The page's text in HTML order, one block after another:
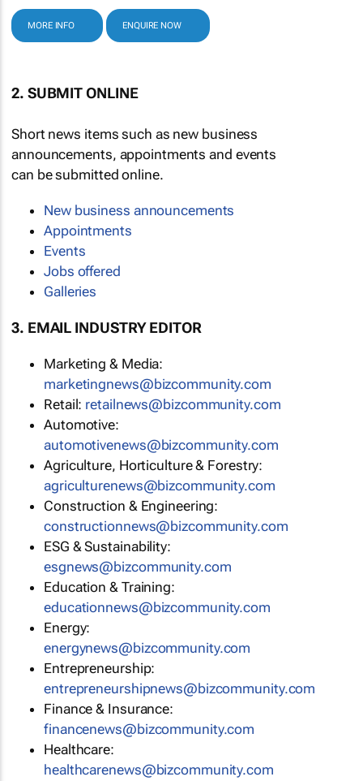
MORE INFO ENQUIRE NOW
2. SUBMIT ONLINE
Short news items such as new business
announcements, appointments and events
can be submitted online.
New business announcements
Appointments
Events
Jobs offered
Galleries
3. EMAIL INDUSTRY EDITOR
Marketing & Media:
marketingnews@bizcommunity.com
Retail: retailnews@bizcommunity.com
Automotive:
automotivenews@bizcommunity.com
Agriculture, Horticulture & Forestry:
agriculturenews@bizcommunity.com
Construction & Engineering:
constructionnews@bizcommunity.com
ESG & Sustainability:
esgnews@bizcommunity.com
Education & Training:
educationnews@bizcommunity.com
Energy:
energynews@bizcommunity.com
Entrepreneurship:
entrepreneurshipnews@bizcommunity.com
Finance & Insurance:
financenews@bizcommunity.com
Healthcare:
healthcarenews@bizcommunity.com